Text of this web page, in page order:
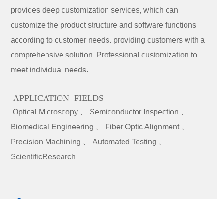
provides deep customization services, which can
customize the product structure and software functions
according to customer needs, providing customers with a
comprehensive solution. Professional customization to
meet individual needs.
APPLICATION FIELDS
Optical Microscopy 、 Semiconductor Inspection 、
Biomedical Engineering 、 Fiber Optic Alignment 、
Precision Machining 、 Automated Testing 、
ScientificResearch